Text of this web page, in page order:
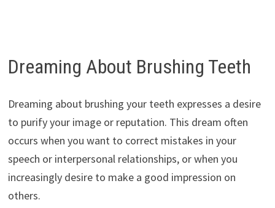
Dreaming About Brushing Teeth
Dreaming about brushing your teeth expresses a desire
to purify your image or reputation. This dream often
occurs when you want to correct mistakes in your
speech or interpersonal relationships, or when you
increasingly desire to make a good impression on
others.